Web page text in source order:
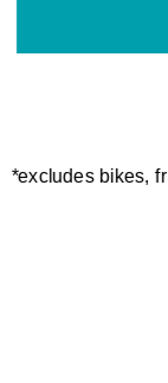
*excludes bikes,